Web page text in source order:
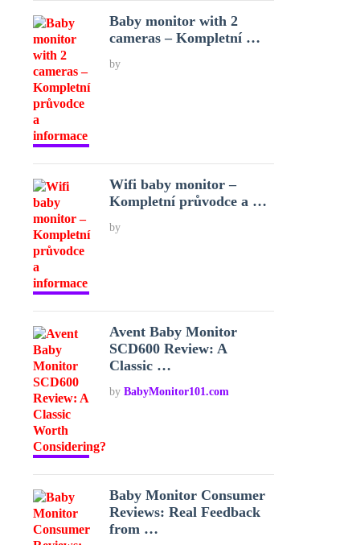
Baby monitor with 2
cameras – Kompletní …
by
Wifi baby monitor –
Kompletní průvodce a …
by
Avent Baby Monitor
SCD600 Review: A
Classic …
byBabyMonitor101.com
Baby Monitor Consumer
Reviews: Real Feedback
from …